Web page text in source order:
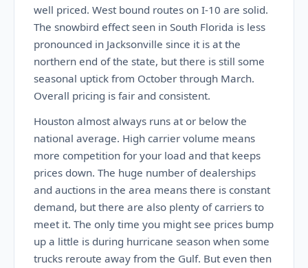
well priced. West bound routes on I-10 are solid.
The snowbird effect seen in South Florida is less
pronounced in Jacksonville since it is at the
northern end of the state, but there is still some
seasonal uptick from October through March.
Overall pricing is fair and consistent.
Houston almost always runs at or below the
national average. High carrier volume means
more competition for your load and that keeps
prices down. The huge number of dealerships
and auctions in the area means there is constant
demand, but there are also plenty of carriers to
meet it. The only time you might see prices bump
up a little is during hurricane season when some
trucks reroute away from the Gulf. But even then